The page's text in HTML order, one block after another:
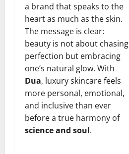
a brand that speaks to the
heart as much as the skin.
The message is clear:
beauty is not about chasing
perfection but embracing
one’s natural glow. With
Dua, luxury skincare feels
more personal, emotional,
and inclusive than ever
before a true harmony of
science and soul.